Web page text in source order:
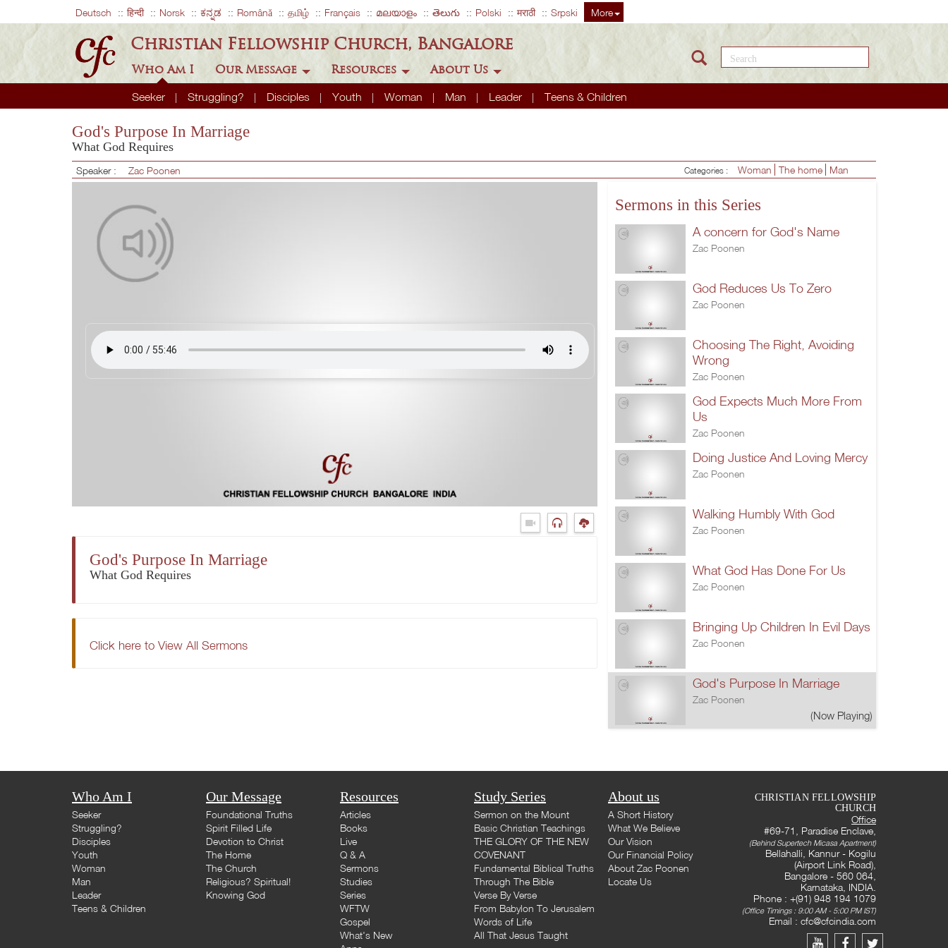
Deutsch हिन्दी Norsk ಕನ್ನಡ Română தமிழ் Français മലയാളം తెలుగు Polski मराठी Srpski More
Christian Fellowship Church, Bangalore
Who Am I
Seeker Struggling? Disciples Youth Woman Man Leader Teens & Children
Our Message Resources About Us
Search this site
God's Purpose In Marriage
What God Requires
Speaker : Zac Poonen Categories : Woman The home Man
God's Purpose In Marriage
What God Requires
Click here to View All Sermons
Sermons in this Series
A concern for God's Name
Zac Poonen
God Reduces Us To Zero
Zac Poonen
Choosing The Right, Avoiding
Wrong
Zac Poonen
God Expects Much More From
Us
Zac Poonen
Doing Justice And Loving Mercy
Zac Poonen
Walking Humbly With God
Zac Poonen
What God Has Done For Us
Zac Poonen
Bringing Up Children In Evil Days
Zac Poonen
God's Purpose In Marriage
Zac Poonen
(Now Playing)
Who Am I
Seeker
Struggling?
Disciples
Youth
Woman
Man
Leader
Teens & Children
Our Message
Foundational Truths
Spirit Filled Life
Devotion to Christ
The Home
The Church
Religious? Spiritual!
Knowing God
Resources
Articles
Books
Live
Q & A
Sermons
Studies
Series
WFTW
Gospel
What's New
Study Series
Sermon on the Mount
Basic Christian Teachings
THE GLORY OF THE NEW
COVENANT
Fundamental Biblical Truths
Through The Bible
Verse By Verse
From Babylon To Jerusalem
Words of Life
All That Jesus Taught
About us
A Short History
What We Believe
Our Vision
Our Financial Policy
About Zac Poonen
Locate Us
CHRISTIAN FELLOWSHIP
CHURCH
Office
#69-71, Paradise Enclave,
(Behind Supertech Micasa Apartment)
Bellahalli, Kannur - Kogilu
(Airport Link Road),
Bangalore - 560 064,
Karnataka, INDIA.
Phone : +(91) 948 194 1079
(Office Timings : 9:00 AM - 5:00 PM IST)
Email : cfc@cfcindia.com